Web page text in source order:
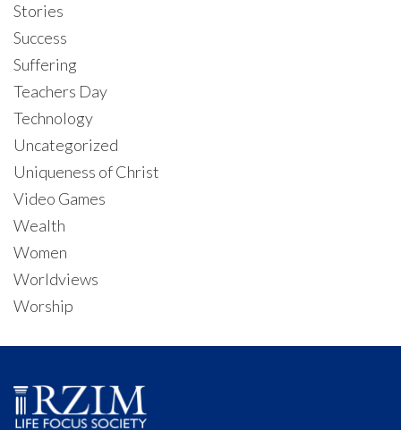
Stories
Success
Suffering
Teachers Day
Technology
Uncategorized
Uniqueness of Christ
Video Games
Wealth
Women
Worldviews
Worship